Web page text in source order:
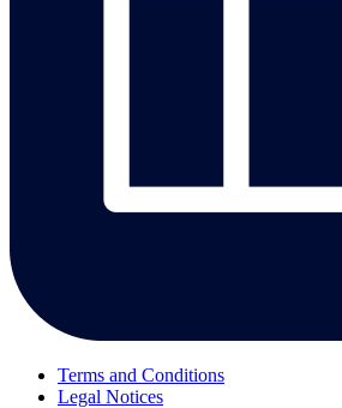
Terms and Conditions
Legal Notices